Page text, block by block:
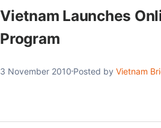
Vietnam Launches
Program
3 November 2010 Posted by Vietnam